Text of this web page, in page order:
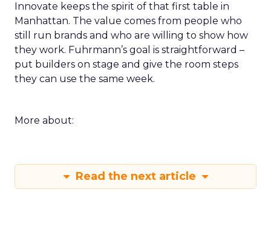
Innovate keeps the spirit of that first table in
Manhattan. The value comes from people who
still run brands and who are willing to show how
they work. Fuhrmann’s goal is straightforward –
put builders on stage and give the room steps
they can use the same week.
More about:
Read the next article